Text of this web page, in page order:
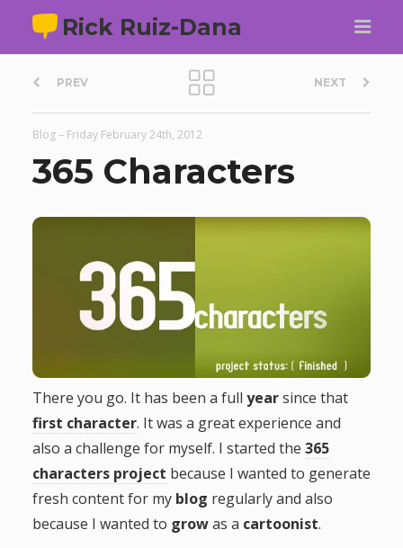
Rick Ruiz-Dana
P
o
s
t
i
g
a
t
PREV NEXT
Blog– Friday February 24th, 2012
365 Characters
There you go. It has been a full yearsince that
first character. It was a great experience and
also a challenge for myself. I started the 365
characters project because I wanted to generate
fresh content for my blog regularly and also
because I wanted to growas a cartoonist.